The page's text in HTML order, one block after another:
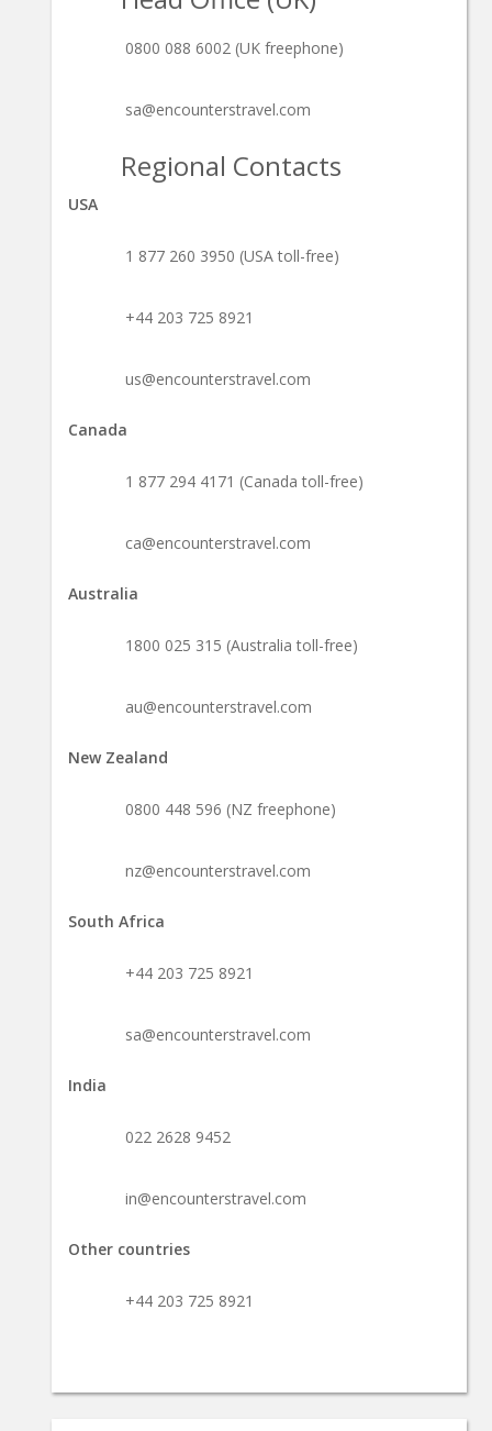
0800 088 6002 (UK freephone)
sa@encounterstravel.com
Regional Contacts
USA
1 877 260 3950 (USA toll-free)
+44 203 725 8921
us@encounterstravel.com
Canada
1 877 294 4171 (Canada toll-free)
ca@encounterstravel.com
Australia
1800 025 315 (Australia toll-free)
au@encounterstravel.com
New Zealand
0800 448 596 (NZ freephone)
nz@encounterstravel.com
South Africa
+44 203 725 8921
sa@encounterstravel.com
India
022 2628 9452
in@encounterstravel.com
Other countries
+44 203 725 8921